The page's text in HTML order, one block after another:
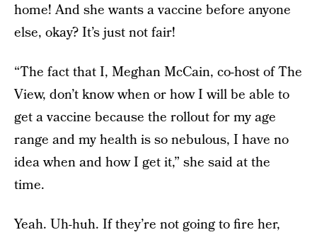
home! And she wants a vaccine before anyone
else, okay? It’s just not fair!
“The fact that I, Meghan McCain, co-host of The
View, don’t know when or how I will be able to
get a vaccine because the rollout for my age
range and my health is so nebulous, I have no
idea when and how I get it,” she said at the
time.
Yeah. Uh-huh. If they’re not going to fire her,